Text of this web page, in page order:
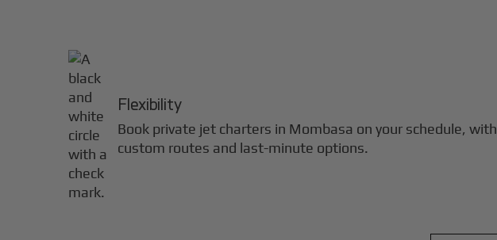
Flexibility
Book private jet charters in Mombasa on your schedule, with
custom routes and last-minute options.